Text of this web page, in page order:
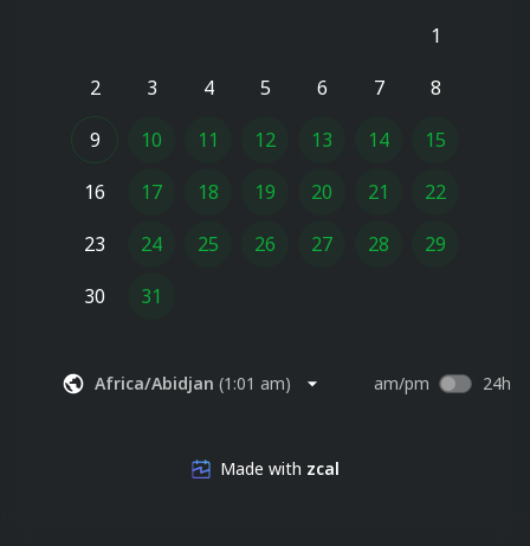
1
2
3 4 5 6 7
8
9
10 11 12 13 14
15
16
17 18 19 20 21
22
23
24 25 26 27 28
29
30
31
Africa/Abidjan (1:01 am) am/pm 24h
Made with zcal